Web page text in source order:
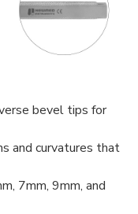
bevel tips for
and curvatures that
7mm, 9mm, and